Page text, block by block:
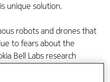
unique solution.
robots and drones that
to fears about the
Bell Labs research